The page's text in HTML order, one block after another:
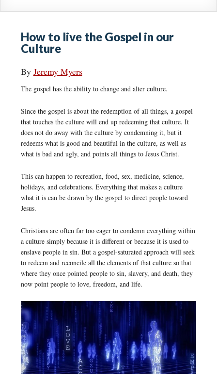
How to live the Gospel in our
Culture
By Jeremy Myers
The gospel has the ability to change and alter culture.
Since the gospel is about the redemption of all things, a gospel
that touches the culture will end up redeeming that culture. It
does not do away with the culture by condemning it, but it
redeems what is good and beautiful in the culture, as well as
what is bad and ugly, and points all things to Jesus Christ.
This can happen to recreation, food, sex, medicine, science,
holidays, and celebrations. Everything that makes a culture
what it is can be drawn by the gospel to direct people toward
Jesus.
Christians are often far too eager to condemn everything within
a culture simply because it is different or because it is used to
enslave people in sin. But a gospel-saturated approach will seek
to redeem and reconcile all the elements of that culture so that
where they once pointed people to sin, slavery, and death, they
now point people to love, freedom, and life.